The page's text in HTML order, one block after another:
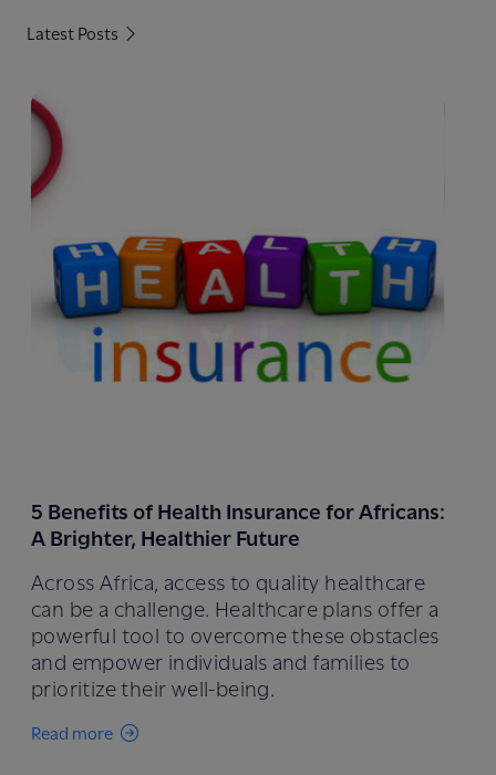
Latest Posts
5 Benefits of Health Insurance for Africans:
A Brighter, Healthier Future
Across Africa, access to quality healthcare
can be a challenge. Healthcare plans offer a
powerful tool to overcome these obstacles
and empower individuals and families to
prioritize their well-being.
Read more